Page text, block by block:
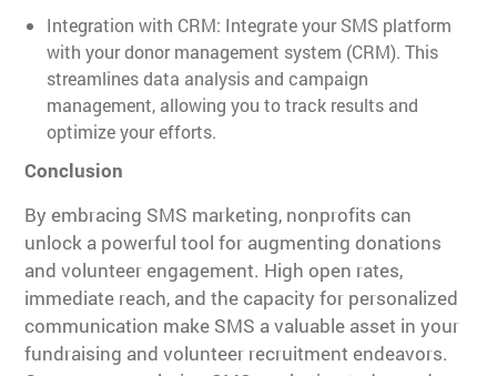
Integration with CRM: Integrate your SMS platform
with your donor management system (CRM). This
streamlines data analysis and campaign
management, allowing you to track results and
optimize your efforts.
Conclusion
By embracing SMS marketing, nonprofits can
unlock a powerful tool for augmenting donations
and volunteer engagement. High open rates,
immediate reach, and the capacity for personalized
communication make SMS a valuable asset in your
fundraising and volunteer recruitment endeavors.